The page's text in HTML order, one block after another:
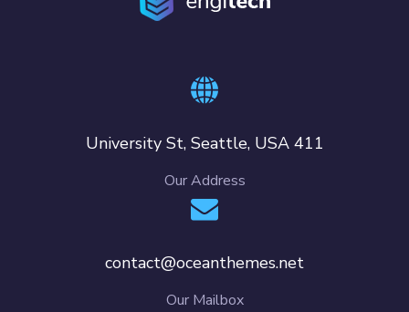
411 University St, Seattle, USA
Our Address
contact@oceanthemes.net
Our Mailbox